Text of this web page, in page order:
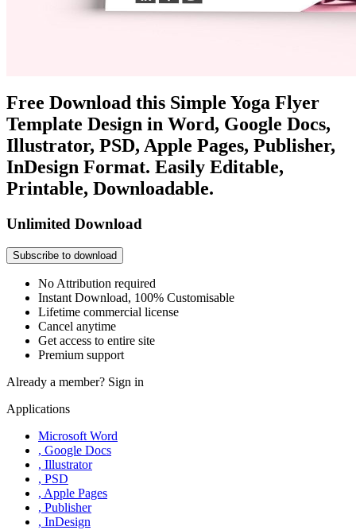
Free Download this Simple Yoga Flyer
Template Design in Word, Google Docs,
Illustrator, PSD, Apple Pages, Publisher,
InDesign Format. Easily Editable,
Printable, Downloadable.
Unlimited Download
Subscribe to download
No Attribution required
Instant Download, 100% Customisable
Lifetime commercial license
Cancel anytime
Get access to entire site
Premium support
Already a member? Sign in
Applications
Microsoft Word
, Google Docs
, Illustrator
, PSD
, Apple Pages
, Publisher
, InDesign